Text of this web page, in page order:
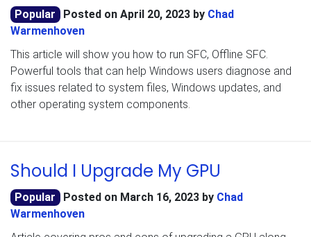
Popular Posted on April 20, 2023by Chad
Warmenhoven
This article will show you how to run SFC, Offline SFC.
Powerful tools that can help Windows users diagnose and
fix issues related to system files, Windows updates, and
other operating system components.
Should I Upgrade My GPU
Popular Posted on March 16, 2023by Chad
Warmenhoven